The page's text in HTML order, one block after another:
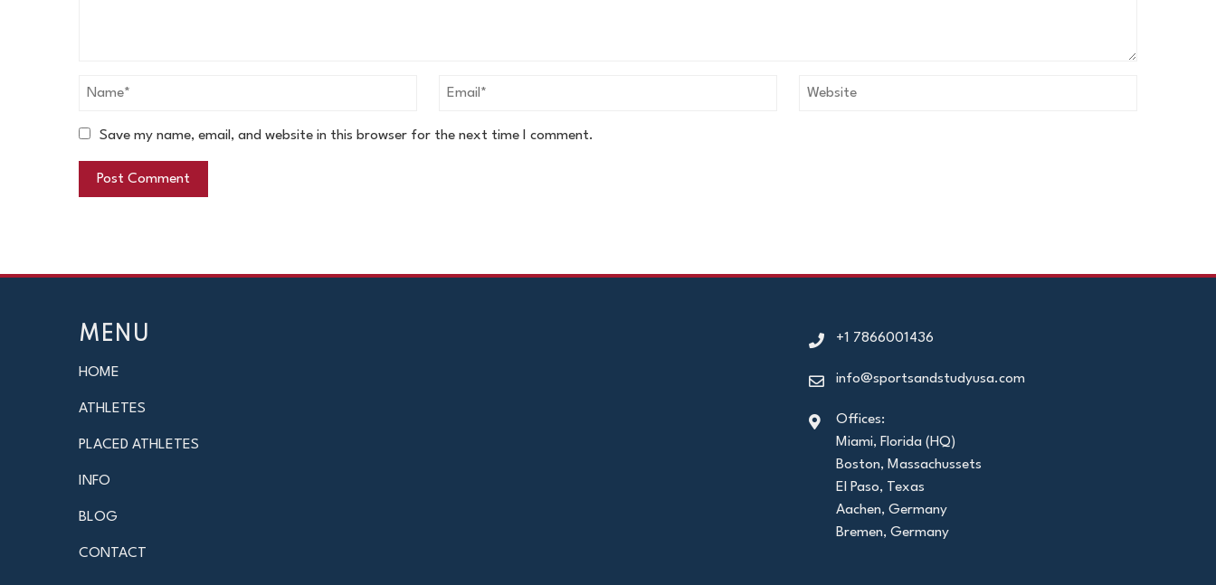
Save my name, email, and website in this browser for the next time I comment.
MENU
HOME
ATHLETES
PLACED ATHLETES
INFO
BLOG
CONTACT
+1 7866001436
info@sportsandstudyusa.com
Offices:
Miami, Florida (HQ)
Boston, Massachussets
El Paso, Texas
Aachen, Germany
Bremen, Germany